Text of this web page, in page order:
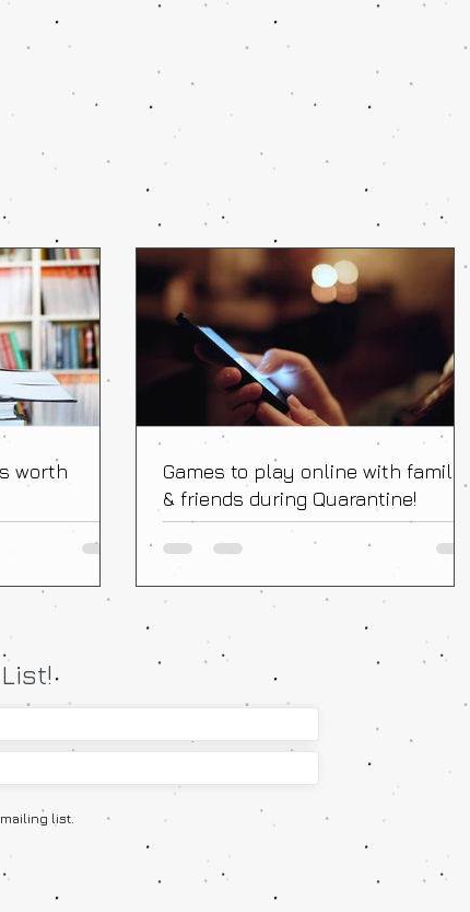
worth
Games to play online with family
& friends during Quarantine!
list.